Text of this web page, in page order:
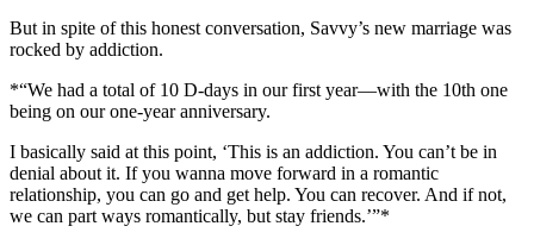
But in spite of this honest conversation, Savvy’s new marriage was
rocked by addiction.
*“We had a total of 10 D-days in our first year—with the 10th one
being on our one-year anniversary.
I basically said at this point, ‘This is an addiction. You can’t be in
denial about it. If you wanna move forward in a romantic
relationship, you can go and get help. You can recover. And if not,
we can part ways romantically, but stay friends.’”*